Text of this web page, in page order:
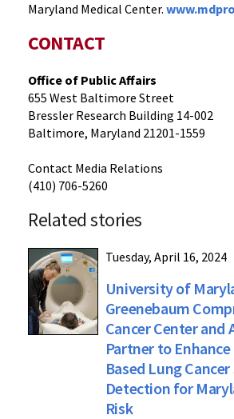
Maryland Medical Center.
CONTACT
Office of Public Affairs
655 West Baltimore Street
Bressler Research Building 14-002
Baltimore, Maryland 21201-1559
Contact Media Relations
(410) 706-5260
Related stories
Tuesday, April 16, 2024
University of
Greenebaum
Cancer Center and
Partner to
Based Lung
Detection for
Risk